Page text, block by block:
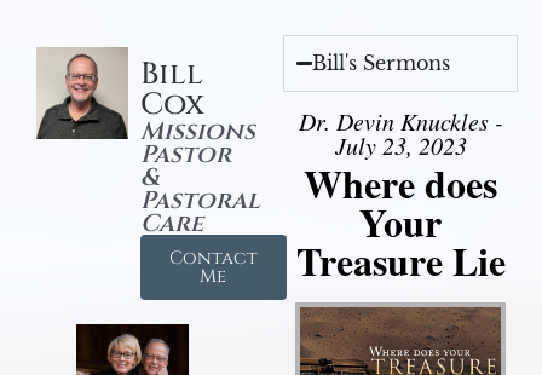
Bill
Cox
Missions
Pastor
&
Pastoral
Care
Contact
Me
Bill's Sermons
Dr. Devin Knuckles -
July 23, 2023
Where does
Your
Treasure Lie